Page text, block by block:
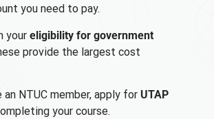
you need to pay.
your eligibility for government
provide the largest cost
an NTUC member, apply for UTAP
your course.